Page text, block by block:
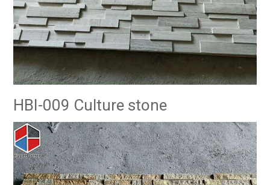
HBI-009 Culture stone